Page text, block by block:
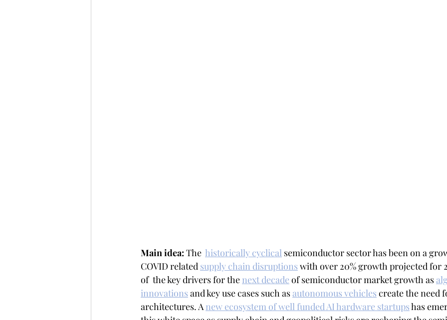
Main idea: The historically cyclical semiconductor sector has been on a
COVID related supply chain disruptions with over 20% growth projected for
of  the key drivers for the next decade of semiconductor market growth as
innovations and key use cases such as autonomous vehicles create the need
architectures. A new ecosystem of well funded AI hardware startups has